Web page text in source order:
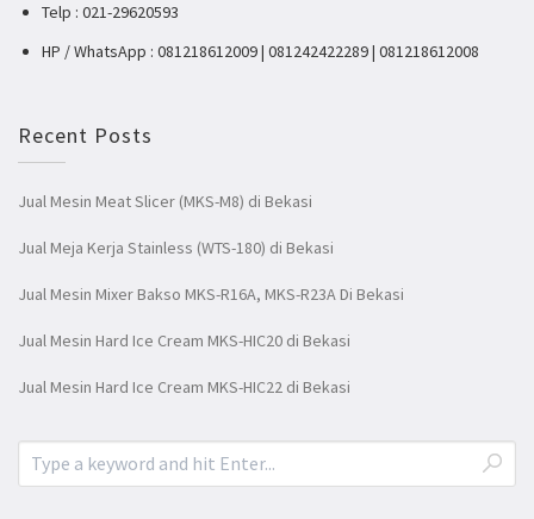
Telp : 021-29620593
HP / WhatsApp : 081218612009 | 081242422289 | 081218612008
Recent Posts
Jual Mesin Meat Slicer (MKS-M8) di Bekasi
Jual Meja Kerja Stainless (WTS-180) di Bekasi
Jual Mesin Mixer Bakso MKS-R16A, MKS-R23A Di Bekasi
Jual Mesin Hard Ice Cream MKS-HIC20 di Bekasi
Jual Mesin Hard Ice Cream MKS-HIC22 di Bekasi